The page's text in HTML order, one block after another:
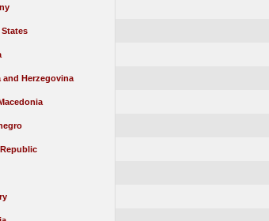
and Herzegovina